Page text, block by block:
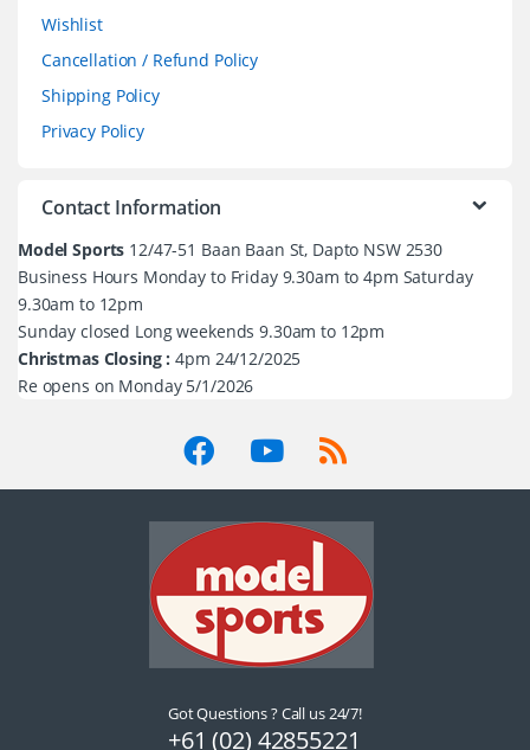
Wishlist
Cancellation / Refund Policy
Shipping Policy
Privacy Policy
Contact Information
Model Sports 12/47-51 Baan Baan St, Dapto NSW 2530
Business Hours Monday to Friday 9.30am to 4pm Saturday
9.30am to 12pm
Sunday closed Long weekends 9.30am to 12pm
Christmas Closing : 4pm 24/12/2025
Re opens on Monday 5/1/2026
Got Questions ? Call us 24/7!
+61 (02) 42855221